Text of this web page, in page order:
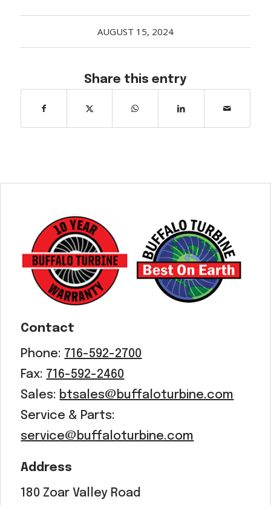
AUGUST 15, 2024
Share this entry
Contact
Phone: 716-592-2700
Fax: 716-592-2460
Sales: btsales@buffaloturbine.com
Service & Parts:
service@buffaloturbine.com
Address
180 Zoar Valley Road